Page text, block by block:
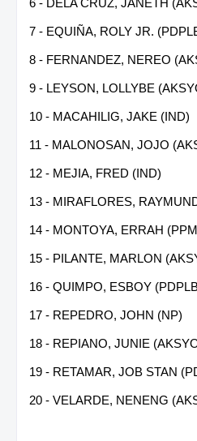
7 - EQUIÑA, ROLY JR.
8 - FERNANDEZ, NEREO
9 - LEYSON, LOLLYBE
10 - MACAHILIG, JAKE (IND)
11 - MALONOSAN, JOJO
12 - MEJIA, FRED (IND)
13 - MIRAFLORES,
14 - MONTOYA, ERRAH
15 - PILANTE, MARLON
16 - QUIMPO, ESBOY
17 - REPEDRO, JOHN (NP)
18 - REPIANO, JUNIE
19 - RETAMAR, JOB STAN
20 - VELARDE, NENENG